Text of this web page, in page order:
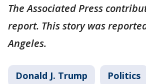
The Associated Press
report. This story was
Angeles.
Donald J. Trump Politics